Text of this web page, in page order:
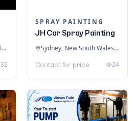
Dandenong South, Victoria, Australia
32
SPRAY PAINTING
JH Car Spray Painting
Sydney, New South Wales, Australia
Contact for price 24